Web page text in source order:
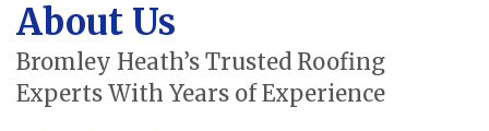
About Us
Bromley Heath’s Trusted Roofing
Experts With Years of Experience